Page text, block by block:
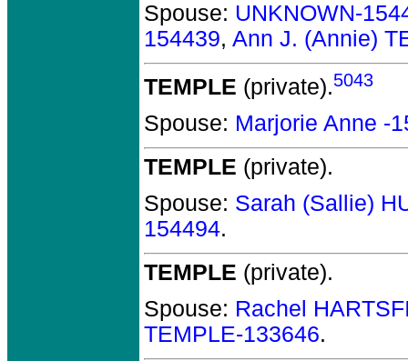
Spouse: UNKNOWN-
154439, Ann J. (Annie)
TEMPLE (private).5043
Spouse: Marjorie Anne -
TEMPLE (private).
Spouse: Sarah (Sallie)
154494.
TEMPLE (private).
Spouse: Rachel
TEMPLE-133646.